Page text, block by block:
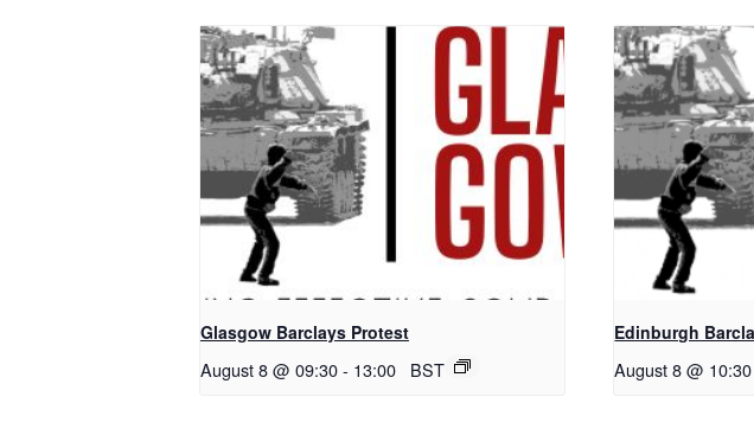
Glasgow Barclays Protest
August 8 @ 09:30- 13:00 BST
Edinburgh
August 8 @ 10:30